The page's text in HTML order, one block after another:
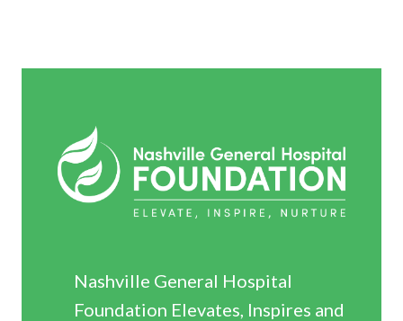
Nashville General Hospital
Foundation Elevates, Inspires and